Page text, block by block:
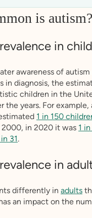
is autism?
in
awareness of autism
in diagnosis, the
children in the
the years. For
1 in 150
2000, in 2020 it was 1
in 31.
in
differently in adults
an impact on the